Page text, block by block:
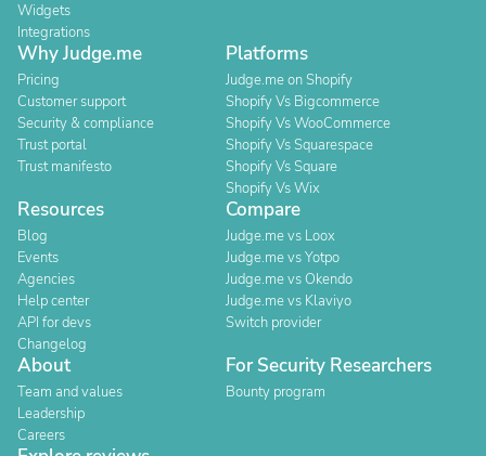
Widgets
Integrations
Why Judge.me
Pricing
Customer support
Security & compliance
Trust portal
Trust manifesto
Platforms
Judge.me on Shopify
Shopify Vs Bigcommerce
Shopify Vs WooCommerce
Shopify Vs Squarespace
Shopify Vs Square
Shopify Vs Wix
Resources
Blog
Events
Agencies
Help center
API for devs
Changelog
Compare
Judge.me vs Loox
Judge.me vs Yotpo
Judge.me vs Okendo
Judge.me vs Klaviyo
Switch provider
About
Team and values
Leadership
Careers
For Security Researchers
Bounty program